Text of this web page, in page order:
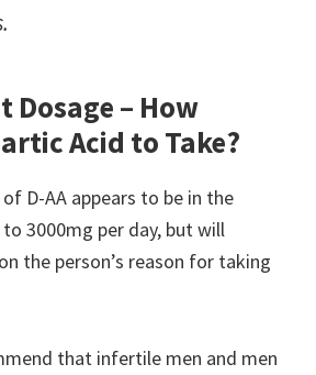
Dosage – How
Acid to Take?
D-AA appears to be in the
3000mg per day, but will
the person’s reason for taking
that infertile men and men